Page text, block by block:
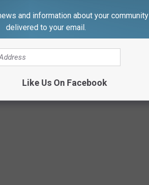
the American Red Cross.
do in case of a fire.
and information about your community
delivered to your email.
Like Us On Facebook